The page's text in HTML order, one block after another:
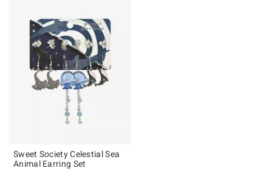
Sweet Society Celestial Sea
Animal Earring Set